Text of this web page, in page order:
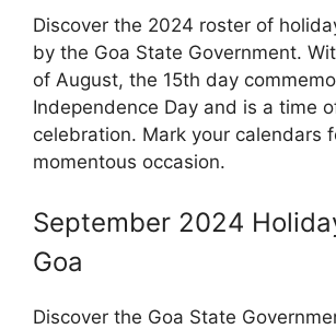
Discover the 2024 roster of
by the Goa State Government.
of August, the 15th day
Independence Day and is a time
celebration. Mark your calendars
momentous occasion.
September 2024
Goa
Discover the Goa State